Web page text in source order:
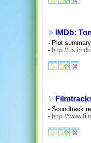
IMDb:
- Plot
- http://
- Soundtrack
- http://